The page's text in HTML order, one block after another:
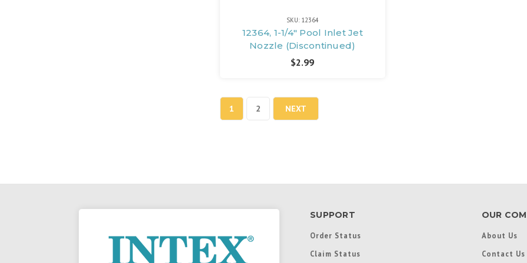
SKU: 12364
12364, 1-1/4" Pool Inlet Jet
Nozzle (Discontinued)
$2.99
1 2 NEXT
SUPPORT
Order Status
Claim Status
OUR
About Us
Contact Us